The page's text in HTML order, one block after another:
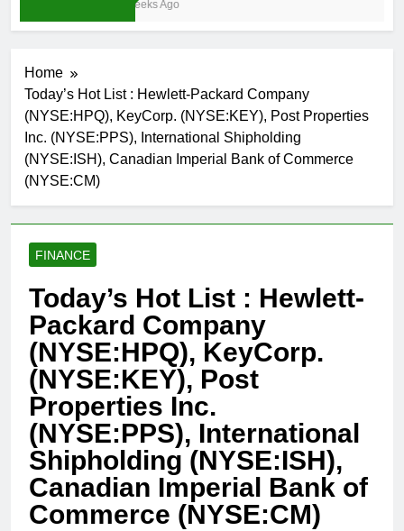
3 Weeks Ago
Home
Today’s Hot List : Hewlett-Packard Company
(NYSE:HPQ), KeyCorp. (NYSE:KEY), Post Properties
Inc. (NYSE:PPS), International Shipholding
(NYSE:ISH), Canadian Imperial Bank of Commerce
(NYSE:CM)
FINANCE
Today’s Hot List : Hewlett-
Packard Company
(NYSE:HPQ), KeyCorp.
(NYSE:KEY), Post
Properties Inc.
(NYSE:PPS), International
Shipholding (NYSE:ISH),
Canadian Imperial Bank of
Commerce (NYSE:CM)